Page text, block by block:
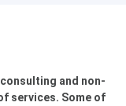
and non-
services. Some of